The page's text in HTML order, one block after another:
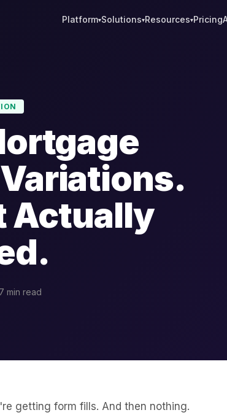
Platform▾Solutions▾Resources▾Pricing
Actually
7 min read
getting form fills. And then nothing.